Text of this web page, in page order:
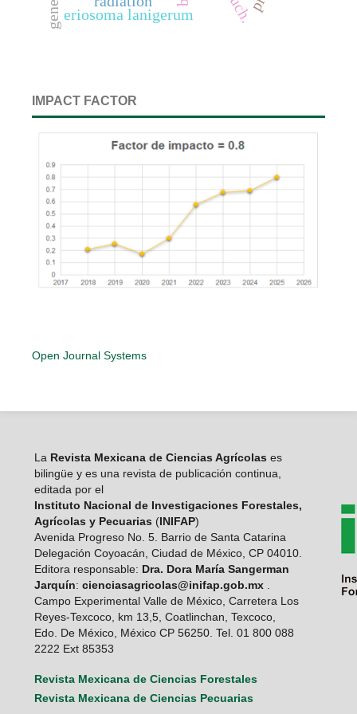
eriosoma lanigerum
IMPACT FACTOR
Open Journal Systems
LaRevista Mexicana de Ciencias Agrícolas es
bilingüe y es una revista de publicación continua,
editada por el
Instituto Nacional de Investigaciones Forestales,
Agrícolas y Pecuarias (INIFAP)
Avenida Progreso No. 5. Barrio de Santa Catarina
Delegación Coyoacán, Ciudad de México, CP 04010.
Editora responsable: Dra. Dora María Sangerman
Jarquín: cienciasagricolas@inifap.gob.mx.
Campo Experimental Valle de México, Carretera Los
Reyes-Texcoco, km 13,5, Coatlinchan, Texcoco,
Edo. De México, México CP 56250. Tel. 01 800 088
2222 Ext 85353
Revista Mexicana de Ciencias Forestales
Revista Mexicana de Ciencias Pecuarias